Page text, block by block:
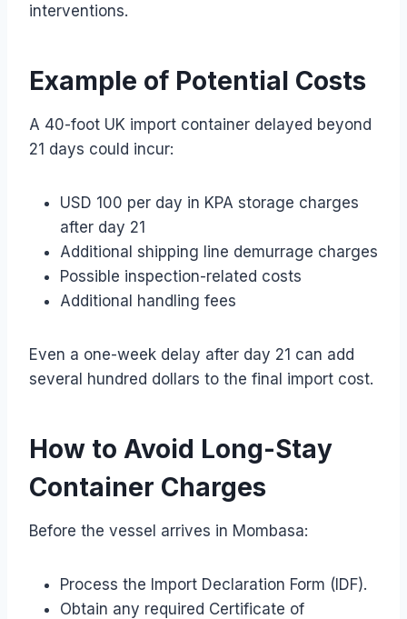
interventions.
Example of Potential Costs
A 40-foot UK import container delayed beyond
21 days could incur:
USD 100 per day in KPA storage charges
after day 21
Additional shipping line demurrage charges
Possible inspection-related costs
Additional handling fees
Even a one-week delay after day 21 can add
several hundred dollars to the final import cost.
How to Avoid Long-Stay
Container Charges
Before the vessel arrives in Mombasa:
Process the Import Declaration Form (IDF).
Obtain any required Certificate of